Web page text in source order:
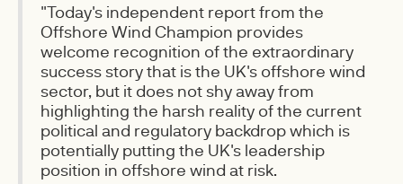
"Today's independent report from the
Offshore Wind Champion provides
welcome recognition of the extraordinary
success story that is the UK's offshore wind
sector, but it does not shy away from
highlighting the harsh reality of the current
political and regulatory backdrop which is
potentially putting the UK's leadership
position in offshore wind at risk.